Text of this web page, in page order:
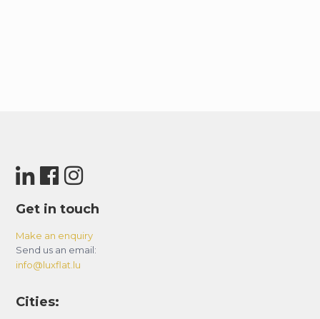
Get in touch
Make an enquiry
Send us an email:
info@luxflat.lu
Cities: